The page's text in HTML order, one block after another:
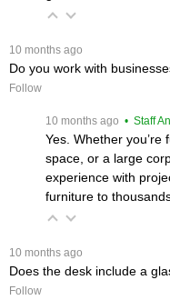
10 months ago
Do you work with
Follow
10 months ago • Staff
Yes. Whether
space, or a large
experience with
furniture to
10 months ago
Does the desk include a
Follow